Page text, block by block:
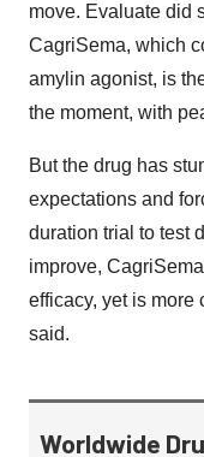
move. Evaluate did
CagriSema, which
amylin agonist, is
the moment, with
But the drug has
expectations and
duration trial to test
improve,
efficacy, yet is more
said.